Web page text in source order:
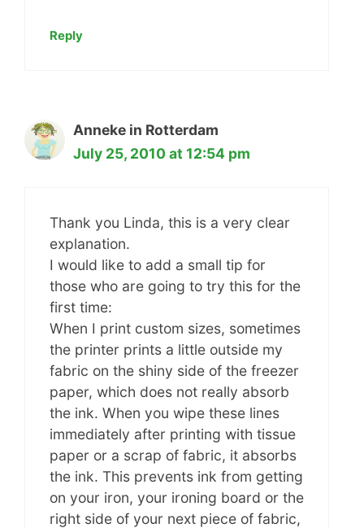
Reply
Anneke in Rotterdam
July 25, 2010 at 12:54 pm
Thank you Linda, this is a very clear
explanation.
I would like to add a small tip for
those who are going to try this for the
first time:
When I print custom sizes, sometimes
the printer prints a little outside my
fabric on the shiny side of the freezer
paper, which does not really absorb
the ink. When you wipe these lines
immediately after printing with tissue
paper or a scrap of fabric, it absorbs
the ink. This prevents ink from getting
on your iron, your ironing board or the
right side of your next piece of fabric,